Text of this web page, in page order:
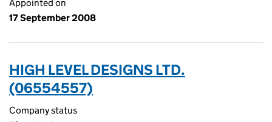
Appointed on
17 September 2008
HIGH LEVEL DESIGNS LTD.
(06554557)
Company status